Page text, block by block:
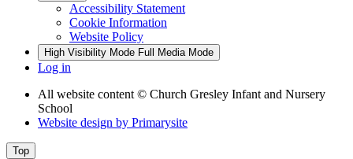
Accessibility Statement
Cookie Information
Website Policy
High Visibility Mode Full Media Mode
Log in
All website content © Church Gresley Infant and Nursery
School
Website design by Primarysite
Top